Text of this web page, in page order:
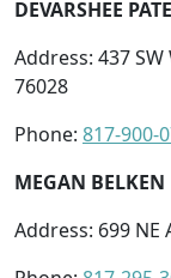
DEVARSHEE
Address: 437 SW
76028
Phone: 817-900-
MEGAN BELKEN
Address: 699 NE